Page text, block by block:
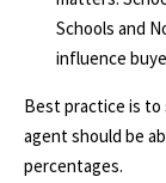
Schools and
influence
Best practice is to
agent should be
percentages.